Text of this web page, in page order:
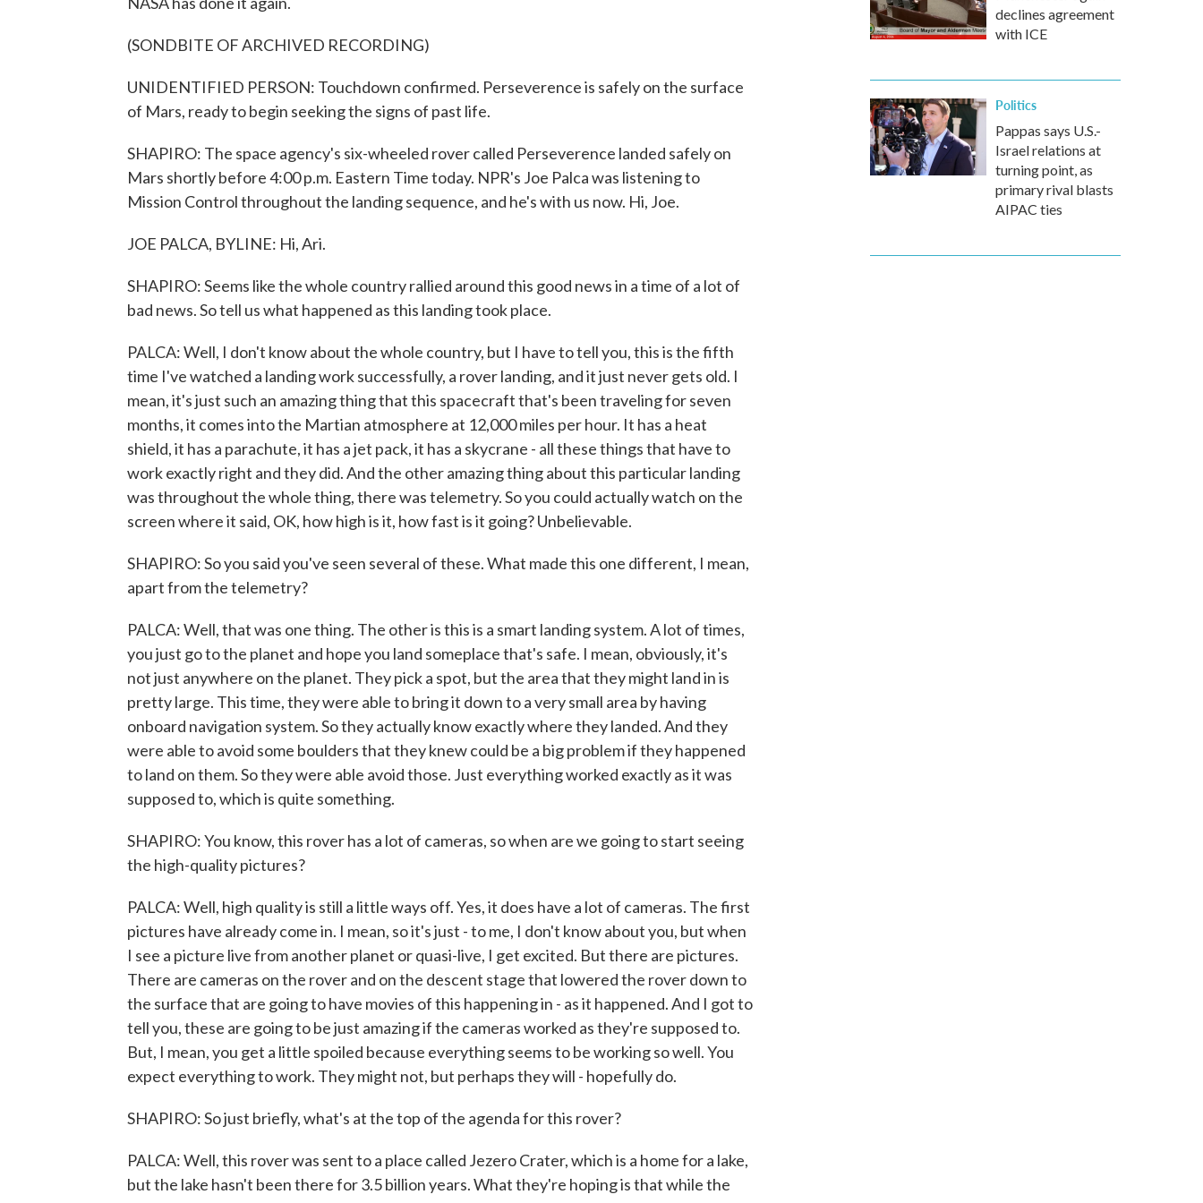
(SONDBITE OF ARCHIVED RECORDING)
UNIDENTIFIED PERSON: Touchdown confirmed. Perseverence is safely on the surface
of Mars, ready to begin seeking the signs of past life.
SHAPIRO: The space agency's six-wheeled rover called Perseverence landed safely on
Mars shortly before 4:00 p.m. Eastern Time today. NPR's Joe Palca was listening to
Mission Control throughout the landing sequence, and he's with us now. Hi, Joe.
JOE PALCA, BYLINE: Hi, Ari.
SHAPIRO: Seems like the whole country rallied around this good news in a time of a lot of
bad news. So tell us what happened as this landing took place.
PALCA: Well, I don't know about the whole country, but I have to tell you, this is the fifth
time I've watched a landing work successfully, a rover landing, and it just never gets old. I
mean, it's just such an amazing thing that this spacecraft that's been traveling for seven
months, it comes into the Martian atmosphere at 12,000 miles per hour. It has a heat
shield, it has a parachute, it has a jet pack, it has a skycrane - all these things that have to
work exactly right and they did. And the other amazing thing about this particular landing
was throughout the whole thing, there was telemetry. So you could actually watch on the
screen where it said, OK, how high is it, how fast is it going? Unbelievable.
SHAPIRO: So you said you've seen several of these. What made this one different, I mean,
apart from the telemetry?
PALCA: Well, that was one thing. The other is this is a smart landing system. A lot of times,
you just go to the planet and hope you land someplace that's safe. I mean, obviously, it's
not just anywhere on the planet. They pick a spot, but the area that they might land in is
pretty large. This time, they were able to bring it down to a very small area by having
onboard navigation system. So they actually know exactly where they landed. And they
were able to avoid some boulders that they knew could be a big problem if they happened
to land on them. So they were able avoid those. Just everything worked exactly as it was
supposed to, which is quite something.
SHAPIRO: You know, this rover has a lot of cameras, so when are we going to start seeing
the high-quality pictures?
PALCA: Well, high quality is still a little ways off. Yes, it does have a lot of cameras. The first
pictures have already come in. I mean, so it's just - to me, I don't know about you, but when
I see a picture live from another planet or quasi-live, I get excited. But there are pictures.
There are cameras on the rover and on the descent stage that lowered the rover down to
the surface that are going to have movies of this happening in - as it happened. And I got to
tell you, these are going to be just amazing if the cameras worked as they're supposed to.
But, I mean, you get a little spoiled because everything seems to be working so well. You
expect everything to work. They might not, but perhaps they will - hopefully do.
SHAPIRO: So just briefly, what's at the top of the agenda for this rover?
PALCA: Well, this rover was sent to a place called Jezero Crater, which is a home for a lake,
but the lake hasn't been there for 3.5 billion years. What they're hoping is that while the
declines agreement
with ICE
Politics
Pappas says U.S.-
Israel relations at
turning point, as
primary rival blasts
AIPAC ties